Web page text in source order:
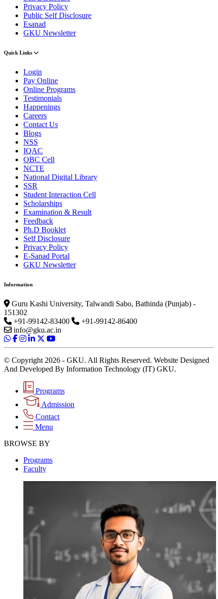
Privacy Policy
Public Self Disclosure
Esanad
GKU Newsletter
Quick Links
Login
Pay Online
Online Programs
Testimonials
Happenings
Careers
Contact Us
Blogs
NSS
IQAC
OBC Cell
NCTE
National Digital Library
SSR
Student Interaction Cell
Scholarships
Examination & Result
Feedback
Ph.D Booklet
Self Disclosure
Privacy Policy
E-Sanad Portal
GKU Newsletter
Information
Guru Kashi University, Talwandi Sabo, Bathinda (Punjab) -
151302
+91-99142-83400
+91-99142-86400
info@gku.ac.in
© Copyright 2026 - GKU. All Rights Reserved. Website Designed
And Developed By Information Technology (IT) GKU.
Programs
Admission
Contact
Menu
BROWSE BY
Programs
Faculty